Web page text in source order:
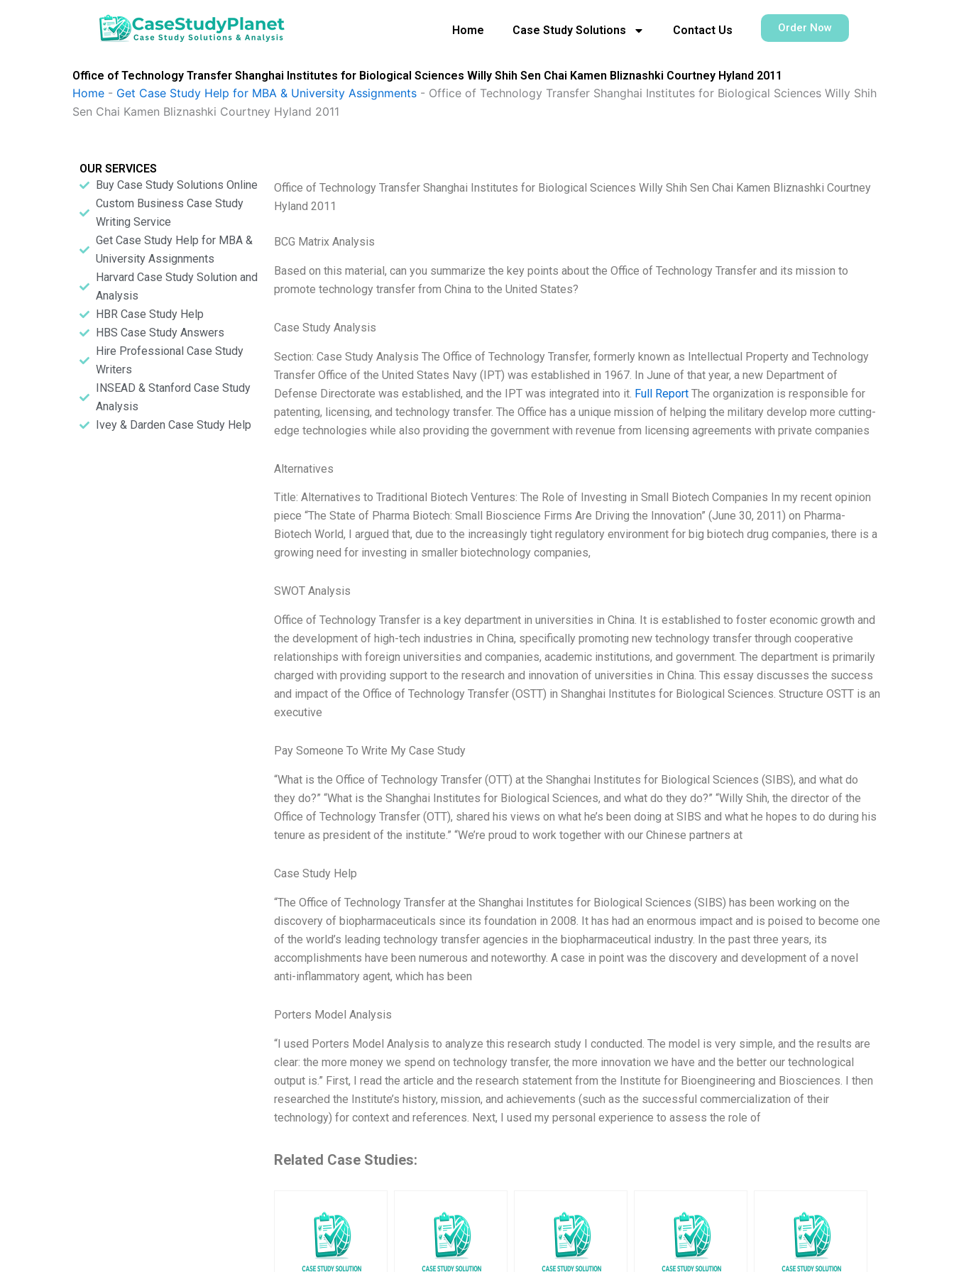
Home Case Study Solutions Contact Us Order Now
Office of Technology Transfer Shanghai Institutes for Biological Sciences Willy Shih Sen Chai Kamen Bliznashki Courtney Hyland 2011
Home - Get Case Study Help for MBA & University Assignments - Office of Technology Transfer Shanghai Institutes for Biological Sciences Willy Shih
Sen Chai Kamen Bliznashki Courtney Hyland 2011
OUR SERVICES
Buy Case Study Solutions Online
Custom Business Case Study
Writing Service
Get Case Study Help for MBA &
University Assignments
Harvard Case Study Solution and
Analysis
HBR Case Study Help
HBS Case Study Answers
Hire Professional Case Study
Writers
INSEAD & Stanford Case Study
Analysis
Ivey & Darden Case Study Help
Office of Technology Transfer Shanghai Institutes for Biological Sciences Willy Shih Sen Chai Kamen Bliznashki Courtney
Hyland 2011
BCG Matrix Analysis
Based on this material, can you summarize the key points about the Office of Technology Transfer and its mission to
promote technology transfer from China to the United States?
Case Study Analysis
Section: Case Study Analysis The Office of Technology Transfer, formerly known as Intellectual Property and Technology
Transfer Office of the United States Navy (IPT) was established in 1967. In June of that year, a new Department of
Defense Directorate was established, and the IPT was integrated into it. Full ReportThe organization is responsible for
patenting, licensing, and technology transfer. The Office has a unique mission of helping the military develop more cutting-
edge technologies while also providing the government with revenue from licensing agreements with private companies
Alternatives
Title: Alternatives to Traditional Biotech Ventures: The Role of Investing in Small Biotech Companies In my recent opinion
piece “The State of Pharma Biotech: Small Bioscience Firms Are Driving the Innovation” (June 30, 2011) on Pharma-
Biotech World, I argued that, due to the increasingly tight regulatory environment for big biotech drug companies, there is a
growing need for investing in smaller biotechnology companies,
SWOT Analysis
Office of Technology Transfer is a key department in universities in China. It is established to foster economic growth and
the development of high-tech industries in China, specifically promoting new technology transfer through cooperative
relationships with foreign universities and companies, academic institutions, and government. The department is primarily
charged with providing support to the research and innovation of universities in China. This essay discusses the success
and impact of the Office of Technology Transfer (OSTT) in Shanghai Institutes for Biological Sciences. Structure OSTT is an
executive
Pay Someone To Write My Case Study
“What is the Office of Technology Transfer (OTT) at the Shanghai Institutes for Biological Sciences (SIBS), and what do
they do?” “What is the Shanghai Institutes for Biological Sciences, and what do they do?” “Willy Shih, the director of the
Office of Technology Transfer (OTT), shared his views on what he’s been doing at SIBS and what he hopes to do during his
tenure as president of the institute.” “We’re proud to work together with our Chinese partners at
Case Study Help
“The Office of Technology Transfer at the Shanghai Institutes for Biological Sciences (SIBS) has been working on the
discovery of biopharmaceuticals since its foundation in 2008. It has had an enormous impact and is poised to become one
of the world’s leading technology transfer agencies in the biopharmaceutical industry. In the past three years, its
accomplishments have been numerous and noteworthy. A case in point was the discovery and development of a novel
anti-inflammatory agent, which has been
Porters Model Analysis
“I used Porters Model Analysis to analyze this research study I conducted. The model is very simple, and the results are
clear: the more money we spend on technology transfer, the more innovation we have and the better our technological
output is.” First, I read the article and the research statement from the Institute for Bioengineering and Biosciences. I then
researched the Institute’s history, mission, and achievements (such as the successful commercialization of their
technology) for context and references. Next, I used my personal experience to assess the role of
Related Case Studies: